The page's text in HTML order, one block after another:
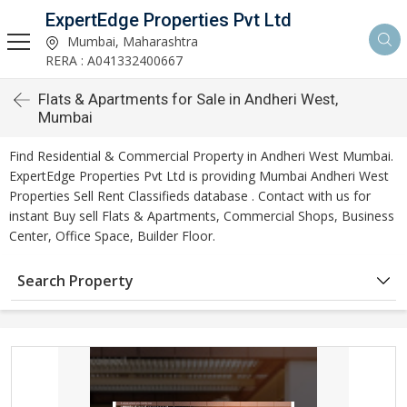
ExpertEdge Properties Pvt Ltd
Mumbai, Maharashtra
RERA : A041332400667
Flats & Apartments for Sale in Andheri West,
Mumbai
Find Residential & Commercial Property in Andheri West Mumbai.
ExpertEdge Properties Pvt Ltd is providing Mumbai Andheri West
Properties Sell Rent Classifieds database . Contact with us for
instant Buy sell Flats & Apartments, Commercial Shops, Business
Center, Office Space, Builder Floor.
Search Property